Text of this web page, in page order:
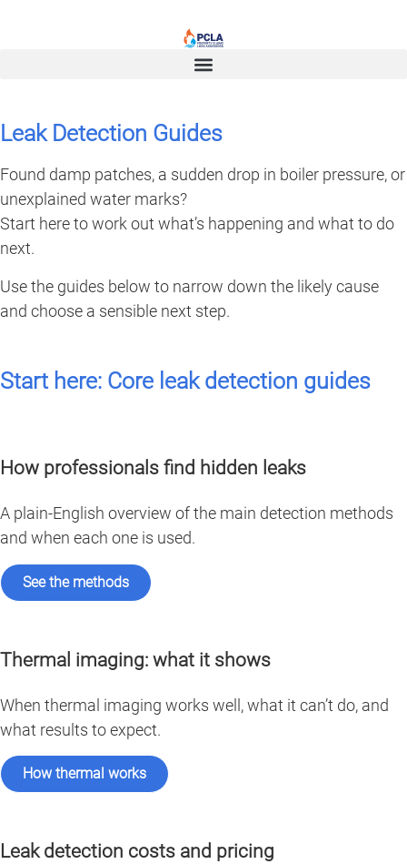
Leak Detection Guides
Found damp patches, a sudden drop in boiler pressure, or
unexplained water marks?
Start here to work out what’s happening and what to do
next.
Use the guides below to narrow down the likely cause
and choose a sensible next step.
Start here: Core leak detection guides
How professionals find hidden leaks
A plain-English overview of the main detection methods
and when each one is used.
See the methods
Thermal imaging: what it shows
When thermal imaging works well, what it can’t do, and
what results to expect.
How thermal works
Leak detection costs and pricing